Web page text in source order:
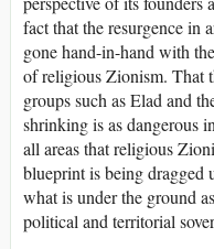
fact that the resurgence in
gone hand-in-hand with
of religious Zionism. That
groups such as Elad and
shrinking is as dangerous
all areas that religious
blueprint is being dragged
what is under the ground
political and territorial